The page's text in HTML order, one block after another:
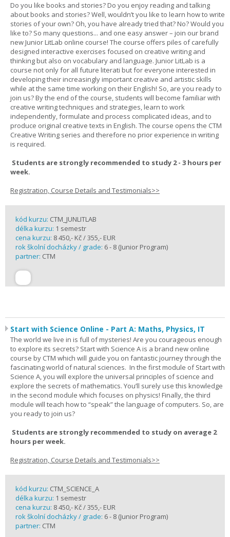
Do you like books and stories? Do you enjoy reading and talking
about books and stories? Well, wouldn’t you like to learn how to write
stories of your own? Oh, you have already tried that? No? Would you
like to? So many questions... and one easy answer – join our brand
new Junior LitLab online course! The course offers piles of carefully
designed interactive exercises focused on creative writing and
thinking but also on vocabulary and language. Junior LitLab is a
course not only for all future literati but for everyone interested in
developing their increasingly important creative and artistic skills
while at the same time working on their English! So, are you ready to
join us? By the end of the course, students will become familiar with
creative writing techniques and strategies, learn to work
independently, formulate and process complicated ideas, and to
produce original creative texts in English. The course opens the CTM
Creative Writing series and therefore no prior experience in writing
is required.
Students are strongly recommended to study 2 - 3 hours per
week.
Registration, Course Details and Testimonials>>
kód kurzu: CTM_JUNLITLAB
délka kurzu: 1 semestr
cena kurzu: 8 450,- Kč / 355,- EUR
rok školní docházky / grade: 6 - 8 (Junior Program)
partner: CTM
Start with Science Online - Part A: Maths, Physics, IT
The world we live in is full of mysteries! Are you courageous enough
to explore its secrets? Start with Science A is a brand new online
course by CTM which will guide you on fantastic journey through the
fascinating world of natural sciences. In the first module of Start with
Science A, you will explore the universal principles of science and
explore the secrets of mathematics. You’ll surely use this knowledge
in the second module which focuses on physics! Finally, the third
module will teach how to “speak” the language of computers. So, are
you ready to join us?
Students are strongly recommended to study on average 2
hours per week.
Registration, Course Details and Testimonials>>
kód kurzu: CTM_SCIENCE_A
délka kurzu: 1 semestr
cena kurzu: 8 450,- Kč / 355,- EUR
rok školní docházky / grade: 6 - 8 (Junior Program)
partner: CTM